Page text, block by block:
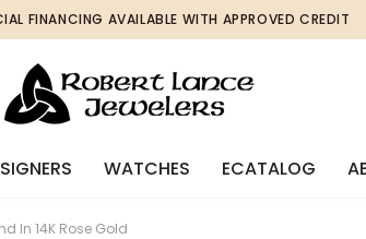
FINANCING AVAILABLE WITH APPROVED CREDIT
WATCHES ECATALOG
In 14K Rose Gold